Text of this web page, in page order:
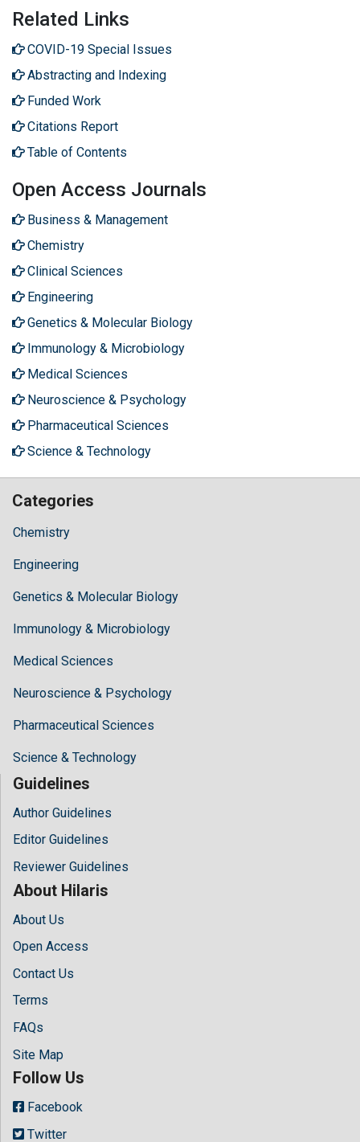
Related Links
COVID-19 Special Issues
Abstracting and Indexing
Funded Work
Citations Report
Table of Contents
Open Access Journals
Business & Management
Chemistry
Clinical Sciences
Engineering
Genetics & Molecular Biology
Immunology & Microbiology
Medical Sciences
Neuroscience & Psychology
Pharmaceutical Sciences
Science & Technology
Categories
Chemistry
Engineering
Genetics & Molecular Biology
Immunology & Microbiology
Medical Sciences
Neuroscience & Psychology
Pharmaceutical Sciences
Science & Technology
Guidelines
Author Guidelines
Editor Guidelines
Reviewer Guidelines
About Hilaris
About Us
Open Access
Contact Us
Terms
FAQs
Site Map
Follow Us
Facebook
Twitter